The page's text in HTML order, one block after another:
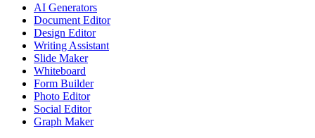
AI Generators
Document Editor
Design Editor
Writing Assistant
Slide Maker
Whiteboard
Form Builder
Photo Editor
Social Editor
Graph Maker